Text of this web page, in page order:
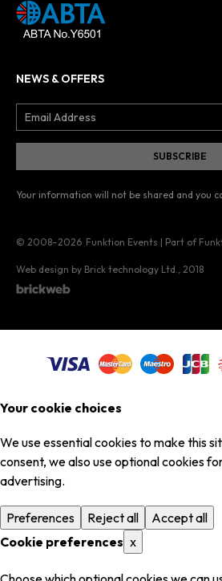
NEWS & OFFERS
Your information will not be shared and you
© 2008–2026 Funktion Events | Part of
Web design by Brick technology Ltd. , 2018
Your cookie choices
We use essential cookies to make this
consent, we also use optional cookies
advertising.
Preferences Reject all
Accept all
Cookie preferences x